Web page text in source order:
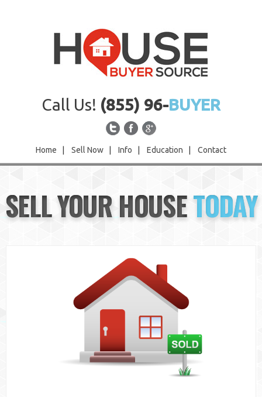
Call Us! (855) 96-BUYER
Home Sell Now Info Education Contact
Sell Now
Info
SELL YOUR HOUSETODAY